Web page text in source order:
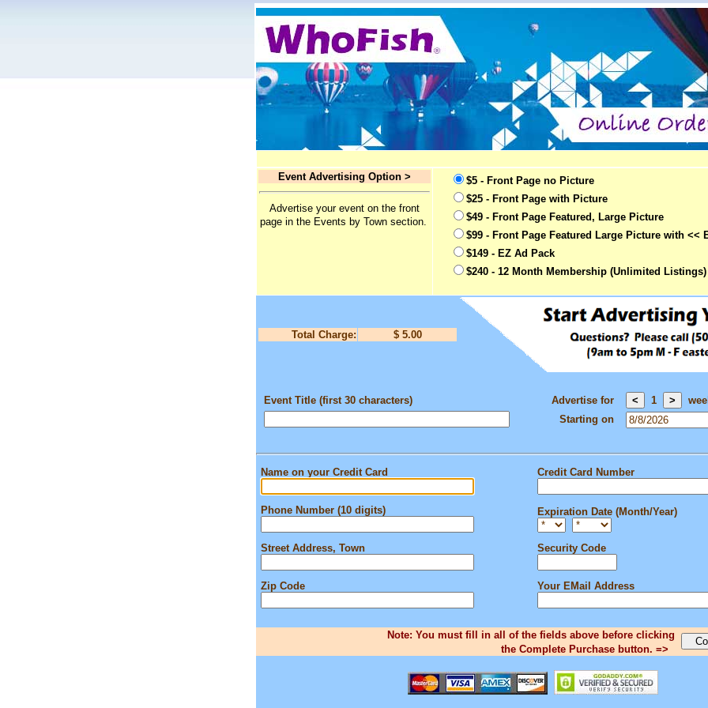
Event Advertising Option >
Advertise your event on the front
page in the Events by Town section.
$5 - Front Page no Picture
$25 - Front Page with Picture
$49 - Front Page Featured, Large Picture
$99 - Front Page Featured Large Picture with <<
$149 - EZ Ad Pack
$240 - 12 Month Membership (Unlimited Listings)
Total Charge: $ 5.00
Event Title (first 30 characters) Advertise for 1
Starting on
Name on your Credit Card Credit Card Number
Phone Number (10 digits) Expiration Date (Month/Year)
Street Address, Town Security Code
Zip Code Your EMail Address
Note: You must fill in all of the fields above before clicking
the Complete Purchase button. =>